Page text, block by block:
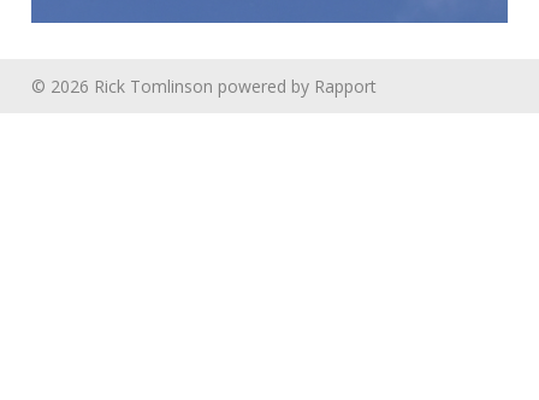
© 2026 Rick Tomlinson powered by Rapport